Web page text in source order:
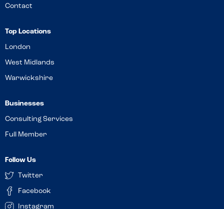
Contact
Top Locations
London
West Midlands
Warwickshire
Businesses
Consulting Services
Full Member
Follow Us
Twitter
Facebook
Instagram